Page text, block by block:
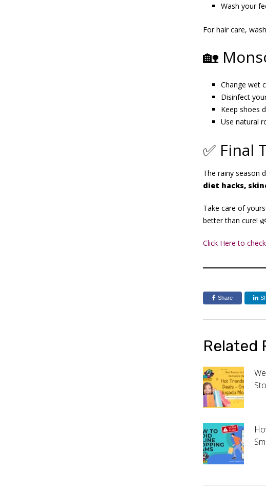
Wash your
For hair care,
🏡
Change wet
Disinfect
Keep shoes
Use natural
✅ Final
The rainy season
diet hacks,
Take care of
better than cure! 🌿
Click Here to
Share
Related